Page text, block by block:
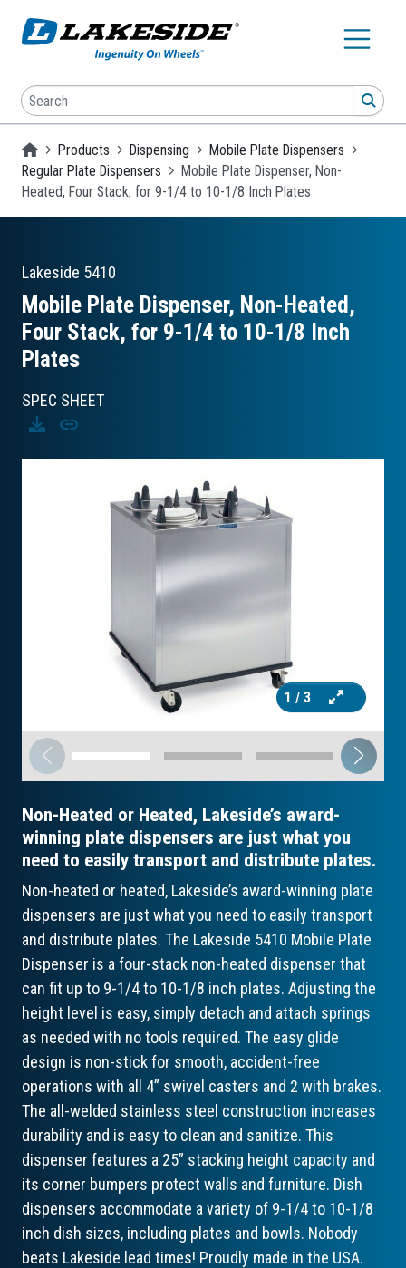
Search
Homepage
Products Dispensing
Mobile Plate Dispensers
Regular Plate Dispensers
Mobile Plate Dispenser, Non-
Heated, Four Stack, for 9-1/4 to 10-1/8 Inch Plates
Lakeside 5410
Mobile Plate Dispenser, Non-Heated,
Four Stack, for 9-1/4 to 10-1/8 Inch
Plates
SPEC SHEET
Download
Copy
1 / 3
Non-Heated or Heated, Lakeside’s award-
winning plate dispensers are just what you
need to easily transport and distribute plates.
Non-heated or heated, Lakeside’s award-winning plate
dispensers are just what you need to easily transport
and distribute plates. The Lakeside 5410 Mobile Plate
Dispenser is a four-stack non-heated dispenser that
can fit up to 9-1/4 to 10-1/8 inch plates. Adjusting the
height level is easy, simply detach and attach springs
as needed with no tools required. The easy glide
design is non-stick for smooth, accident-free
operations with all 4” swivel casters and 2 with brakes.
The all-welded stainless steel construction increases
durability and is easy to clean and sanitize. This
dispenser features a 25” stacking height capacity and
its corner bumpers protect walls and furniture. Dish
dispensers accommodate a variety of 9-1/4 to 10-1/8
inch dish sizes, including plates and bowls. Nobody
beats Lakeside lead times! Proudly made in the USA.